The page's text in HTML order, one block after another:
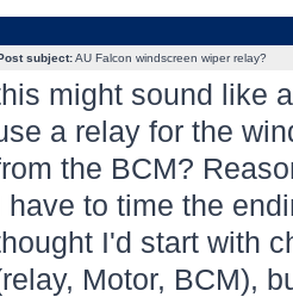
subject:AU Falcon windscreen wiper relay?
might sound like
a relay for the
the BCM?
have to time the
I'd start with
Motor, BCM),